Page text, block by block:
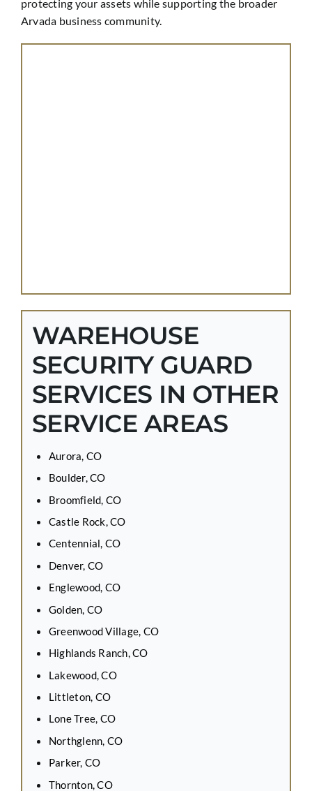
protecting your assets while supporting the broader
Arvada business community.
WAREHOUSE
SECURITY GUARD
SERVICES IN OTHER
SERVICE AREAS
Aurora, CO
Boulder, CO
Broomfield, CO
Castle Rock, CO
Centennial, CO
Denver, CO
Englewood, CO
Golden, CO
Greenwood Village, CO
Highlands Ranch, CO
Lakewood, CO
Littleton, CO
Lone Tree, CO
Northglenn, CO
Parker, CO
Thornton, CO